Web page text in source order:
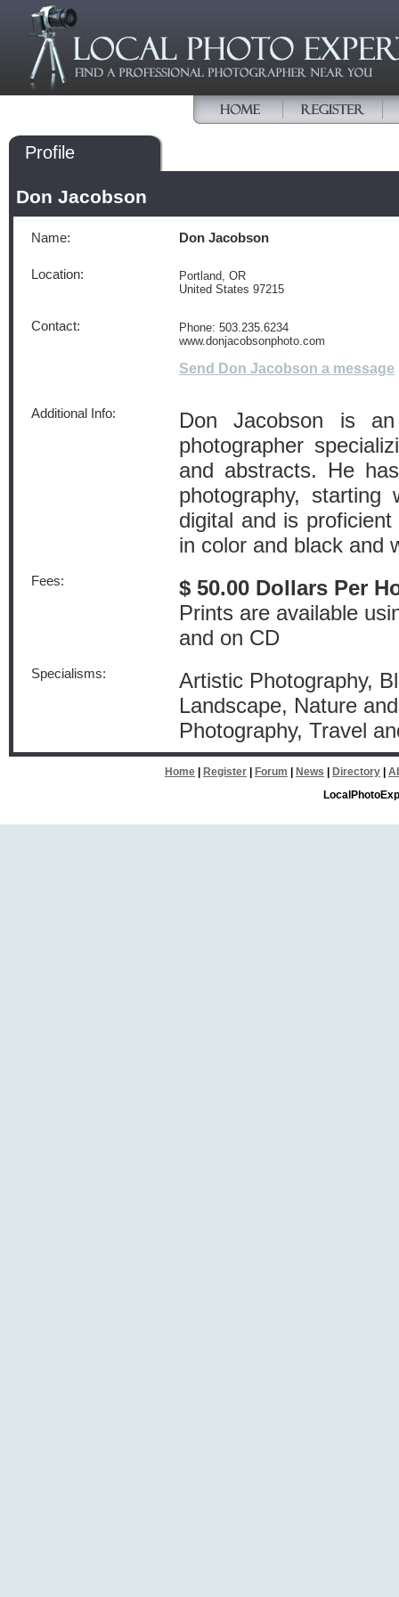
Profile
Don Jacobson
Name: Don Jacobson
Location:
Portland, OR
United States 97215
Contact:
Phone: 503.235.6234
www.donjacobsonphoto.com
Send Don Jacobson a message
Additional Info:
Don Jacobson is
photographer
and abstracts. He
photography,
digital and is
in color and black and
Fees:
$ 50.00 Dollars Per
Prints are available
and on CD
Specialisms:
Artistic Photography,
Landscape, Nature
Photography, Travel
Home Register Forum News Directory